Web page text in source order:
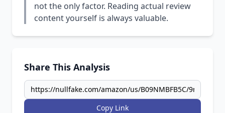
not the only factor. Reading actual review
content yourself is always valuable.
Share This Analysis
Copy Link